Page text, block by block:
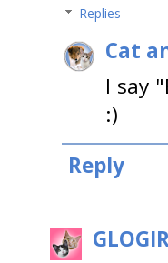
Replies
Cat
I say
:)
Reply